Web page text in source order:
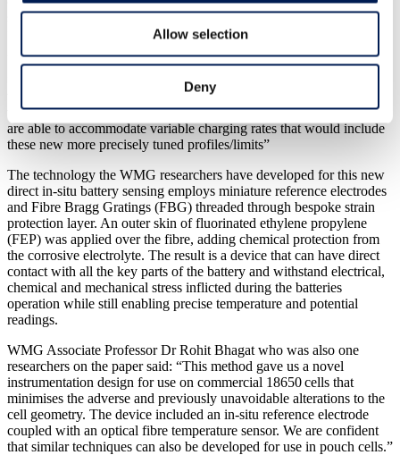
Allow selection
Deny
strategies might even/further down the line help consumers benefit
from financial incentives from power companies seeking to balance
“This technology is ready to apply now to commercial batteries but
we would need to ensure that battery management systems on
vehicles, and that the infrastructure being put in for electric vehicles,
are able to accommodate variable charging rates that would include
these new more precisely tuned profiles/limits”
The technology the WMG researchers have developed for this new
direct in-situ battery sensing employs miniature reference electrodes
and Fibre Bragg Gratings (FBG) threaded through bespoke strain
protection layer. An outer skin of fluorinated ethylene propylene
(FEP) was applied over the fibre, adding chemical protection from
the corrosive electrolyte. The result is a device that can have direct
contact with all the key parts of the battery and withstand electrical,
chemical and mechanical stress inflicted during the batteries
operation while still enabling precise temperature and potential
readings.
WMG Associate Professor Dr Rohit Bhagat who was also one
researchers on the paper said: “This method gave us a novel
instrumentation design for use on commercial 18650 cells that
minimises the adverse and previously unavoidable alterations to the
cell geometry. The device included an in-situ reference electrode
coupled with an optical fibre temperature sensor. We are confident
that similar techniques can also be developed for use in pouch cells.”